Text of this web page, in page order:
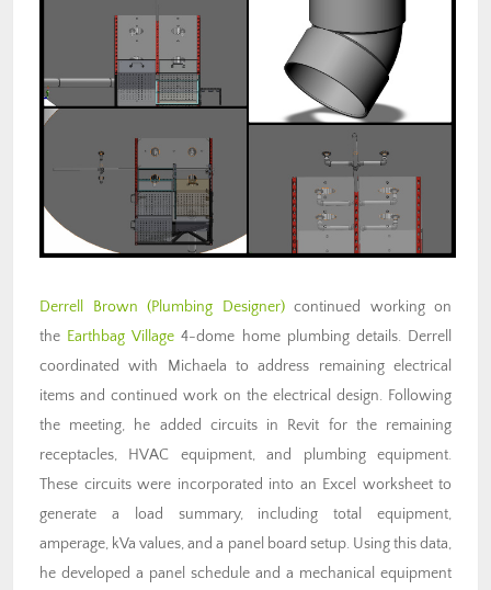
Derrell Brown (Plumbing Designer)continued working on
the Earthbag Village 4-dome home plumbing details. Derrell
coordinated with Michaela to address remaining electrical
items and continued work on the electrical design. Following
the meeting, he added circuits in Revit for the remaining
receptacles, HVAC equipment, and plumbing equipment.
These circuits were incorporated into an Excel worksheet to
generate a load summary, including total equipment,
amperage, kVa values, and a panel board setup. Using this data,
he developed a panel schedule and a mechanical equipment